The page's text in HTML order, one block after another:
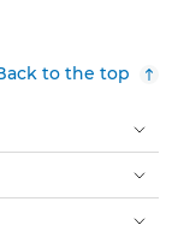
to the top